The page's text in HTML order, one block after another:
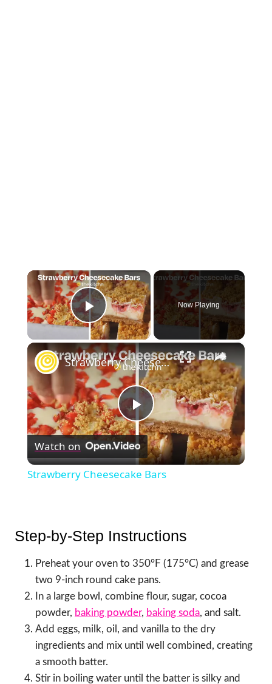
×
Play Video
Now Playing
×
Play
Video
Strawberry Cheesecake Bars
Watch on
Strawberry Cheesecake Bars
Step-by-Step Instructions
Preheat your oven to 350°F (175°C) and grease
two 9-inch round cake pans.
In a large bowl, combine flour, sugar, cocoa
powder, baking powder, baking soda, and salt.
Add eggs, milk, oil, and vanilla to the dry
ingredients and mix until well combined, creating
a smooth batter.
Stir in boiling water until the batter is silky and